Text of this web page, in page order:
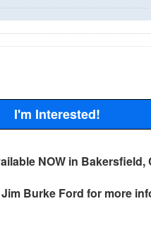
I'm Interested!
NOW in Bakersfield,
Jim Burke Ford for more